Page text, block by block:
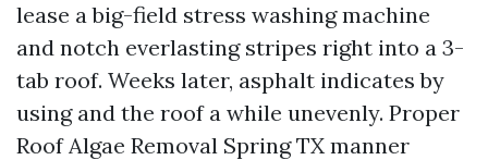
lease a big-field stress washing machine
and notch everlasting stripes right into a 3-
tab roof. Weeks later, asphalt indicates by
using and the roof a while unevenly. Proper
Roof Algae Removal Spring TX manner